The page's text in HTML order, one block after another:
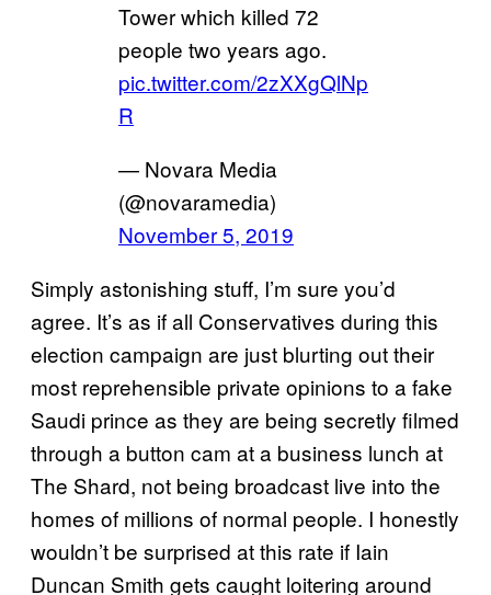
Tower which killed 72
people two years ago.
pic.twitter.com/2zXXgQlNp
R
— Novara Media
(@novaramedia)
November 5, 2019
Simply astonishing stuff, I’m sure you’d
agree. It’s as if all Conservatives during this
election campaign are just blurting out their
most reprehensible private opinions to a fake
Saudi prince as they are being secretly filmed
through a button cam at a business lunch at
The Shard, not being broadcast live into the
homes of millions of normal people. I honestly
wouldn’t be surprised at this rate if Iain
Duncan Smith gets caught loitering around